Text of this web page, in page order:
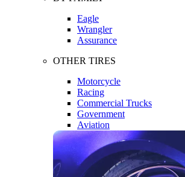
Eagle
Wrangler
Assurance
OTHER TIRES
Motorcycle
Racing
Commercial Trucks
Government
Aviation